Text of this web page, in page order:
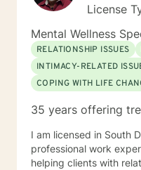
License
Mental Wellness
RELATIONSHIP ISSUES
INTIMACY-RELATED
COPING WITH LIFE
35 years offering
I am licensed in South
professional work
helping clients with